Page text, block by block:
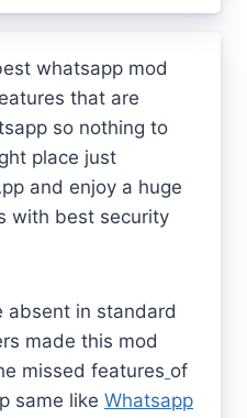
whatsapp mod
that are
so nothing to
place just
and enjoy a huge
with best security
absent in standard
made this mod
missed features of
same like Whatsapp